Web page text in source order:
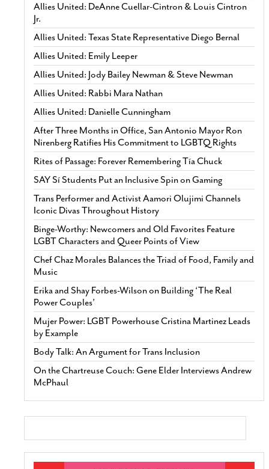
Allies United: DeAnne Cuellar-Cintron & Louis Cintron
Jr.
Allies United: Texas State Representative Diego Bernal
Allies United: Emily Leeper
Allies United: Jody Bailey Newman & Steve Newman
Allies United: Rabbi Mara Nathan
Allies United: Danielle Cunningham
After Three Months in Office, San Antonio Mayor Ron
Nirenberg Ratifies His Commitment to LGBTQ Rights
Rites of Passage: Forever Remembering Tía Chuck
SAY Sí Students Put an Inclusive Spin on Gaming
Trans Performer and Activist Aamori Olujimi Channels
Iconic Divas Throughout History
Binge-Worthy: Newcomers and Old Favorites Feature
LGBT Characters and Queer Points of View
Chef Chaz Morales Balances the Triad of Food, Family and
Music
Erika and Shay Forbes-Wilson on Building ‘The Real
Power Couples’
Mujer Power: LGBT Powerhouse Cristina Martinez Leads
by Example
Body Talk: An Argument for Trans Inclusion
On the Chartreuse Couch: Gene Elder Interviews Andrew
McPhaul